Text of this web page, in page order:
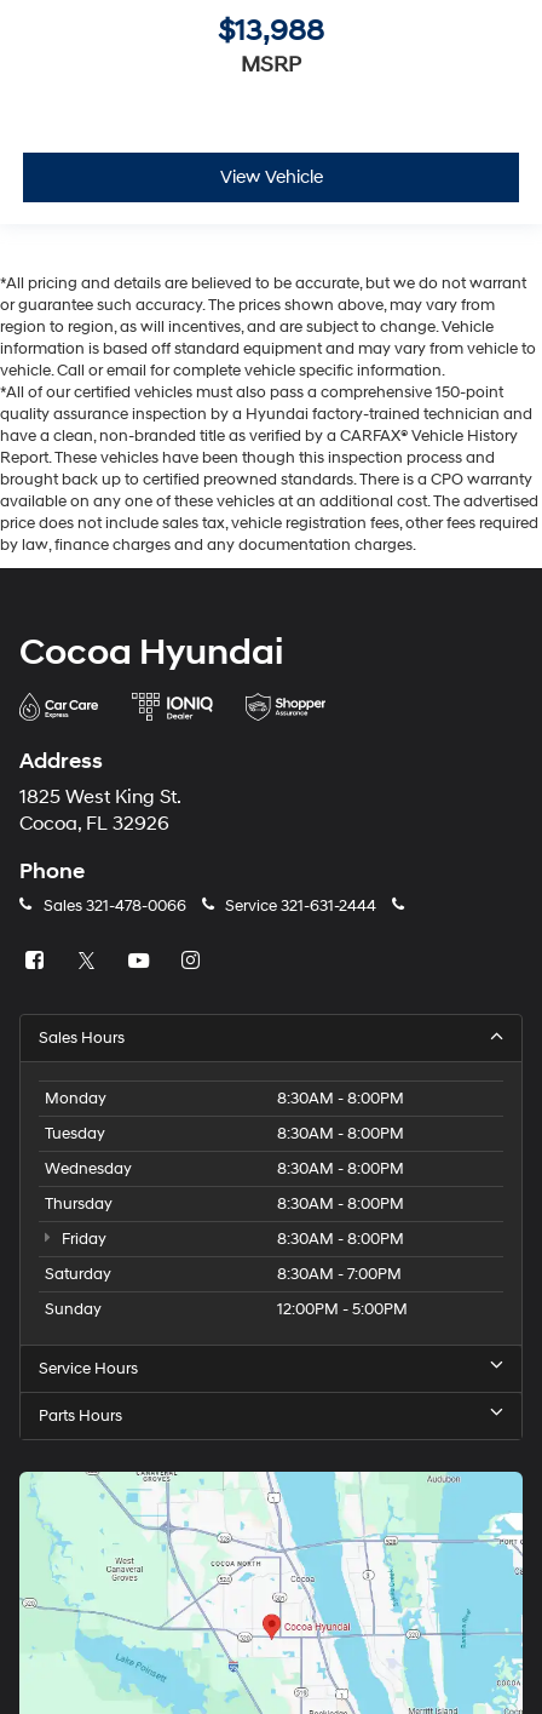
$13,988
MSRP
View Vehicle
*All pricing and details are believed to be accurate, but we do not warrant
or guarantee such accuracy. The prices shown above, may vary from
region to region, as will incentives, and are subject to change. Vehicle
information is based off standard equipment and may vary from vehicle to
vehicle. Call or email for complete vehicle specific information.
*All of our certified vehicles must also pass a comprehensive 150-point
quality assurance inspection by a Hyundai factory-trained technician and
have a clean, non-branded title as verified by a CARFAX® Vehicle History
Report. These vehicles have been though this inspection process and
brought back up to certified preowned standards. There is a CPO warranty
available on any one of these vehicles at an additional cost. The advertised
price does not include sales tax, vehicle registration fees, other fees required
by law, finance charges and any documentation charges.
Cocoa Hyundai
Address
1825 West King St.
Cocoa, FL 32926
Phone
Sales321-478-0066 Service321-631-2444
Sales Hours
Monday
8:30AM - 8:00PM
Tuesday
8:30AM - 8:00PM
Wednesday
8:30AM - 8:00PM
Thursday
8:30AM - 8:00PM
Friday
8:30AM - 8:00PM
Saturday
8:30AM - 7:00PM
Sunday
12:00PM - 5:00PM
Service Hours
Parts Hours